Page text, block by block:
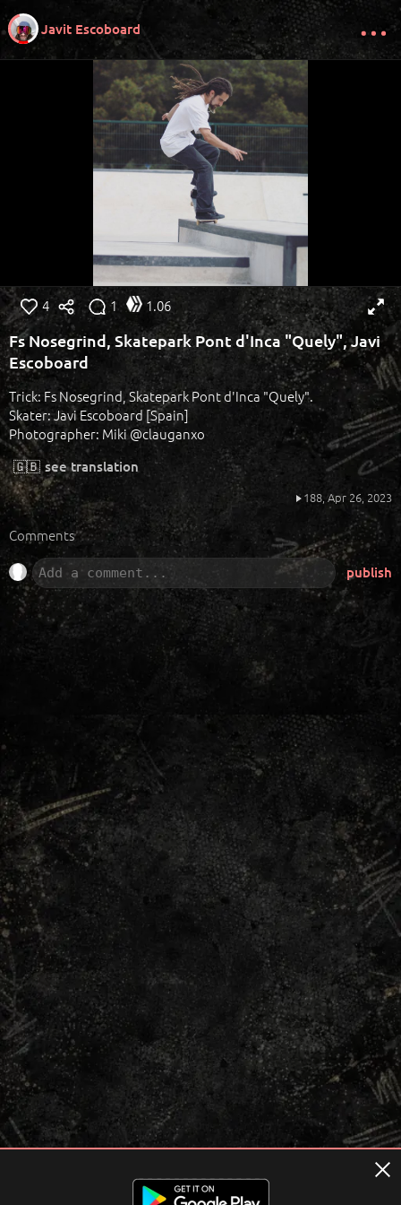
Javit Escoboard
4 1 1.06
Fs Nosegrind, Skatepark Pont d'Inca "Quely", Javi
Escoboard
Trick: Fs Nosegrind, Skatepark Pont d'Inca "Quely".
Skater: Javi Escoboard [Spain]
Photographer: Miki @clauganxo
🇬🇧 see translation
188,Apr 26, 2023
Comments
publish
Terms of usage Privacy Policy